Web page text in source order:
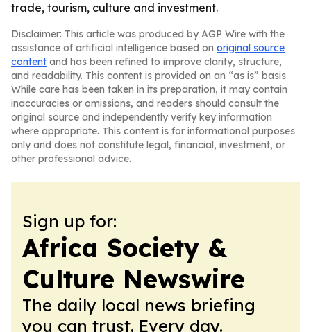
trade, tourism, culture and investment.
Disclaimer: This article was produced by AGP Wire with the
assistance of artificial intelligence based on original source
content and has been refined to improve clarity, structure,
and readability. This content is provided on an “as is” basis.
While care has been taken in its preparation, it may contain
inaccuracies or omissions, and readers should consult the
original source and independently verify key information
where appropriate. This content is for informational purposes
only and does not constitute legal, financial, investment, or
other professional advice.
Sign up for:
Africa Society &
Culture Newswire
The daily local news briefing
you can trust. Every day.